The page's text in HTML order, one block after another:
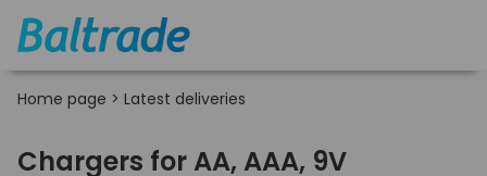
Home page > Latest deliveries
Chargers for AA, AAA, 9V